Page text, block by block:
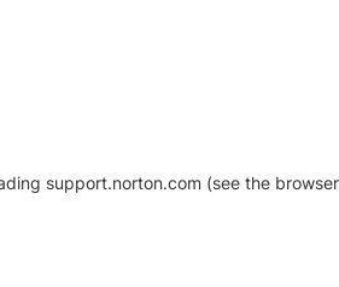
support.norton.com (see the